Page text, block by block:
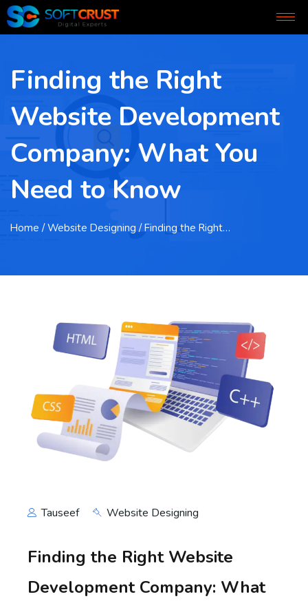
Finding the Right
Website Development
Company: What You
Need to Know
Home / Website Designing / Finding the Right…
Tauseef Website Designing
Finding the Right Website
Development Company: What